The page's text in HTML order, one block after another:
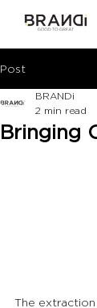
Post
Bringing
BRANDi
2 min read
The